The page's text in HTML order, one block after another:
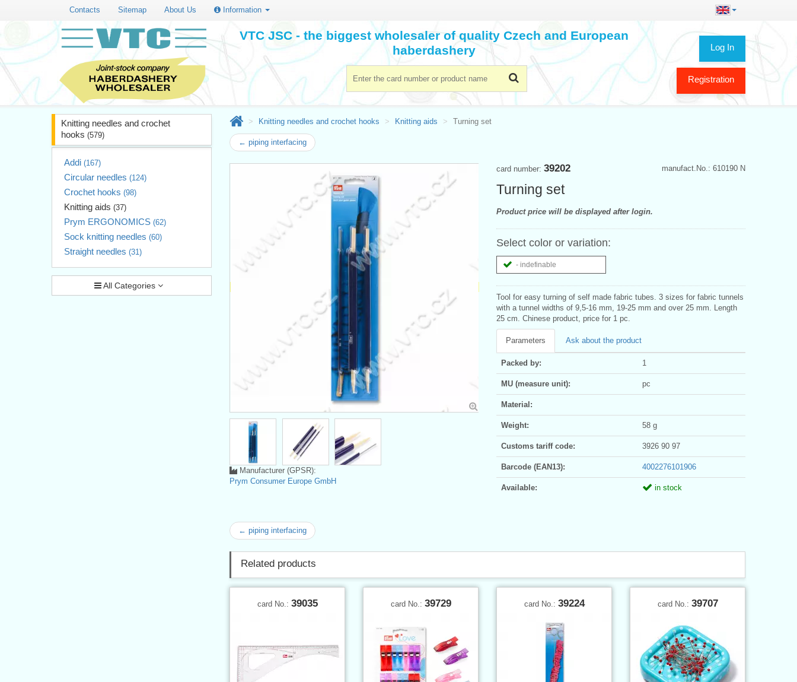
Contacts Sitemap About Us Information
Log In
Registration
VTC JSC - the biggest wholesaler of quality Czech and European
haberdashery
Knitting needles and crochet
hooks (579)
Addi (167)
Circular needles (124)
Crochet hooks (98)
Knitting aids (37)
Prym ERGONOMICS (62)
Sock knitting needles (60)
Straight needles (31)
All Categories
Knitting needles and crochet hooks Knitting aids Turning set
← piping interfacing
manufact.No.: 610190 N
card number: 39202
Turning set
Product price will be displayed after login.
Select color or variation:
- indefinable
Tool for easy turning of self made fabric tubes. 3 sizes for fabric tunnels
with a tunnel widths of 9,5-16 mm, 19-25 mm and over 25 mm. Length
25 cm. Chinese product, price for 1 pc.
Parameters Ask about the product
Packed by: 1
MU (measure unit): pc
Material:
Weight: 58 g
Customs tariff code: 3926 90 97
Barcode (EAN13): 4002276101906
Available: in stock
Manufacturer (GPSR):
Prym Consumer Europe GmbH
← piping interfacing
Related products
card No.: 39035 card No.: 39729 card No.: 39224 card No.: 39707